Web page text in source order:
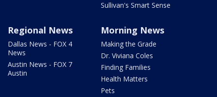
Sullivan's Smart Sense
Regional News
Dallas News - FOX 4
News
Austin News - FOX 7
Austin
Morning News
Making the Grade
Dr. Viviana Coles
Finding Families
Health Matters
Pets